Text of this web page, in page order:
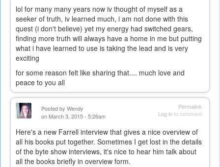
lol for many many years now iv thought of myself as a
seeker of truth, iv learned much, i am not done with this
quest (i don't believe) yet my energy had switched gears,
finding more truth will always have a home in me but putting
what i have learned to use is taking the lead and is very
exciting
for some reason felt like sharing that.... much love and
peace to you all
Permalink
Log into comment
Posted by Wendy
on March 3, 2015 - 5:26am
Here's a new Farrell interview that gives a nice overview of
all his books put together. Sometimes I get lost in the details
of the byte show interviews, it's nice to hear him talk about
all the books briefly in overview form.